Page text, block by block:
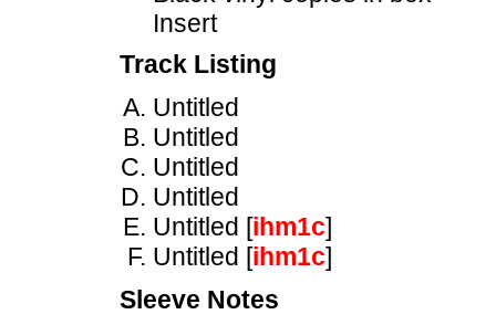
Insert
Track Listing
Untitled
Untitled
Untitled
Untitled
Untitled [ihm1c]
Untitled [ihm1c]
Sleeve Notes